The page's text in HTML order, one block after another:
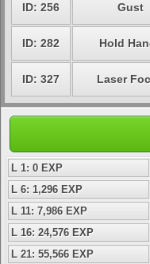
ID: 256 Gust
ID: 282 Hold
ID: 327 Laser
L 1: 0 EXP
L 6: 1,296 EXP
L 11: 7,986 EXP
L 16: 24,576 EXP
L 21: 55,566 EXP